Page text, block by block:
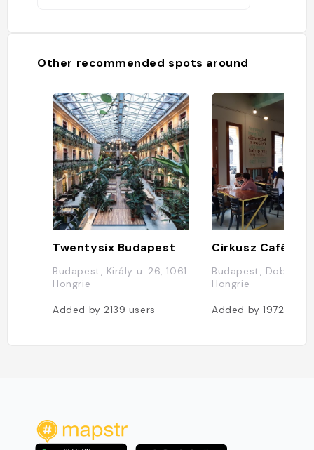
Other recommended spots around
Twentysix Budapest
Budapest, Király u. 26, 1061
Hongrie
Added by 2139 users
Cirkusz Café
Budapest, Dob u.
Hongrie
Added by1972